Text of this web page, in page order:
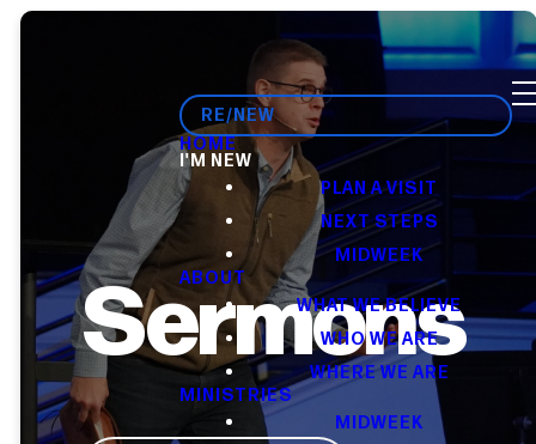
RE/NEW
HOME
I'M NEW
PLAN A VISIT
NEXT STEPS
MIDWEEK
ABOUT
WHAT WE BELIEVE
WHO WE ARE
WHERE WE ARE
MINISTRIES
MIDWEEK
Sermons